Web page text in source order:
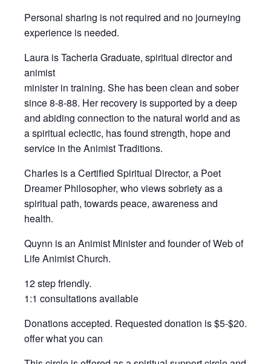
Personal sharing is not required and no journeying
experience is needed.
Laura is Tacheria Graduate, spiritual director and
animist
minister in training. She has been clean and sober
since 8-8-88. Her recovery is supported by a deep
and abiding connection to the natural world and as
a spiritual eclectic, has found strength, hope and
service in the Animist Traditions.
Charles is a Certified Spiritual Director, a Poet
Dreamer Philosopher, who views sobriety as a
spiritual path, towards peace, awareness and
health.
Quynn is an Animist Minister and founder of Web of
Life Animist Church.
12 step friendly.
1:1 consultations available
Donations accepted. Requested donation is $5-$20.
offer what you can